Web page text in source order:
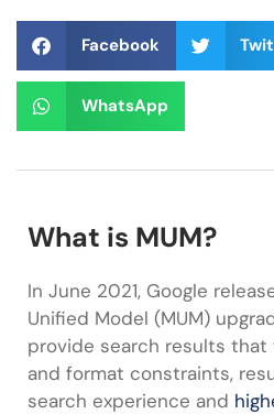
Facebook
WhatsApp
What is MUM?
In June 2021, Google
Unified Model (MUM)
provide search results that
and format constraints,
search experience and